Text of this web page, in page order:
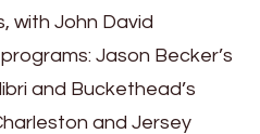
with John David
Jason Becker’s
and Buckethead’s
and Jersey